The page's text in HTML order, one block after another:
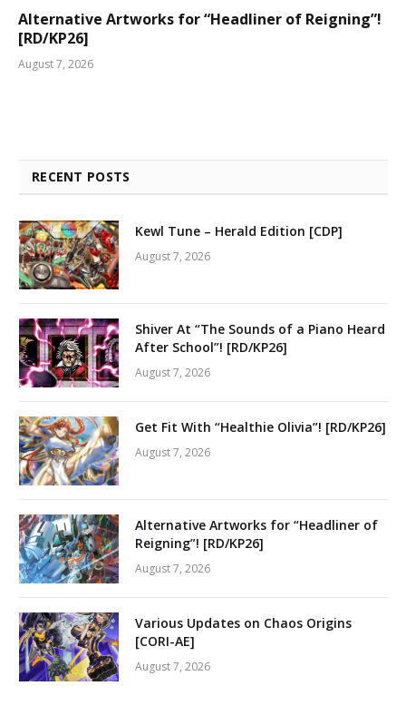
Alternative Artworks for “Headliner of Reigning”!
[RD/KP26]
August 7, 2026
RECENT POSTS
Kewl Tune – Herald Edition [CDP]
August 7, 2026
Shiver At “The Sounds of a Piano Heard
After School”! [RD/KP26]
August 7, 2026
Get Fit With “Healthie Olivia”! [RD/KP26]
August 7, 2026
Alternative Artworks for “Headliner of
Reigning”! [RD/KP26]
August 7, 2026
Various Updates on Chaos Origins
[CORI-AE]
August 7, 2026